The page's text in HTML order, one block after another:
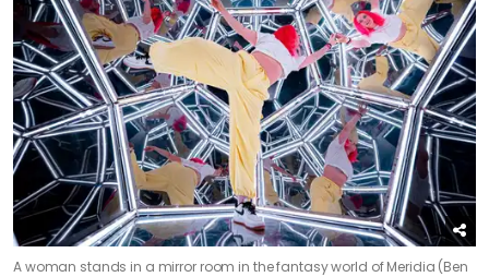
A woman stands in a mirror room in the fantasy world of Meridia (Ben